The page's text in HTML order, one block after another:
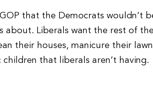
that the Democrats wouldn’t
about. Liberals want the rest of
their houses, manicure their
that liberals aren’t having.